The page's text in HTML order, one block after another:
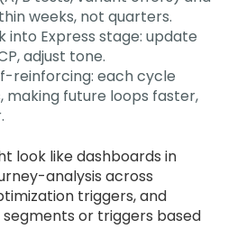
weeks, not quarters.
into Express stage: update
adjust tone.
reinforcing: each cycle
making future loops faster,
look like dashboards in
analysis across
triggers, and
or triggers based